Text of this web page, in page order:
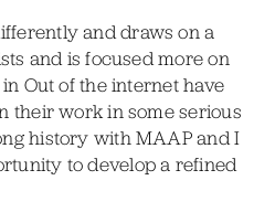
and draws on a
and is focused more on
Out of the internet have
their work in some serious
history with MAAP and I
to develop a refined